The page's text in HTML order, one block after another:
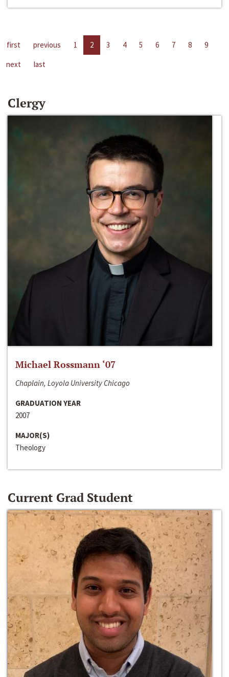
first previous 1 2 3 4 5 6 7 8
9
next
last
Clergy
Michael Rossmann ‘07
Chaplain, Loyola University Chicago
GRADUATION YEAR
2007
MAJOR(S)
Theology
Current Grad Student